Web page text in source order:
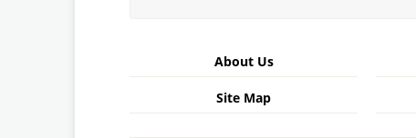
About Us
Site Map